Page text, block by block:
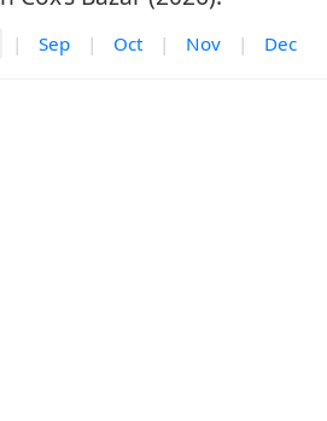
| Sep | Oct | Nov | Dec